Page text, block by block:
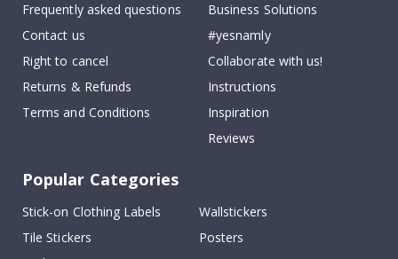
Frequently asked questions
Contact us
Right to cancel
Returns & Refunds
Terms and Conditions
Business Solutions
#yesnamly
Collaborate with us!
Instructions
Inspiration
Reviews
Popular Categories
Stick-on Clothing Labels
Wallstickers
Tile Stickers
Posters